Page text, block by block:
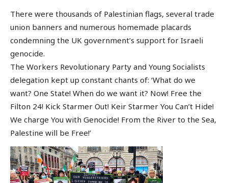
There were thousands of Palestinian flags, several trade
union banners and numerous homemade placards
condemning the UK government’s support for Israeli
genocide.
The Workers Revolutionary Party and Young Socialists
delegation kept up constant chants of: ‘What do we
want? One State! When do we want it? Now! Free the
Filton 24! Kick Starmer Out! Keir Starmer You Can’t Hide!
We charge You with Genocide! From the River to the Sea,
Palestine will be Free!’